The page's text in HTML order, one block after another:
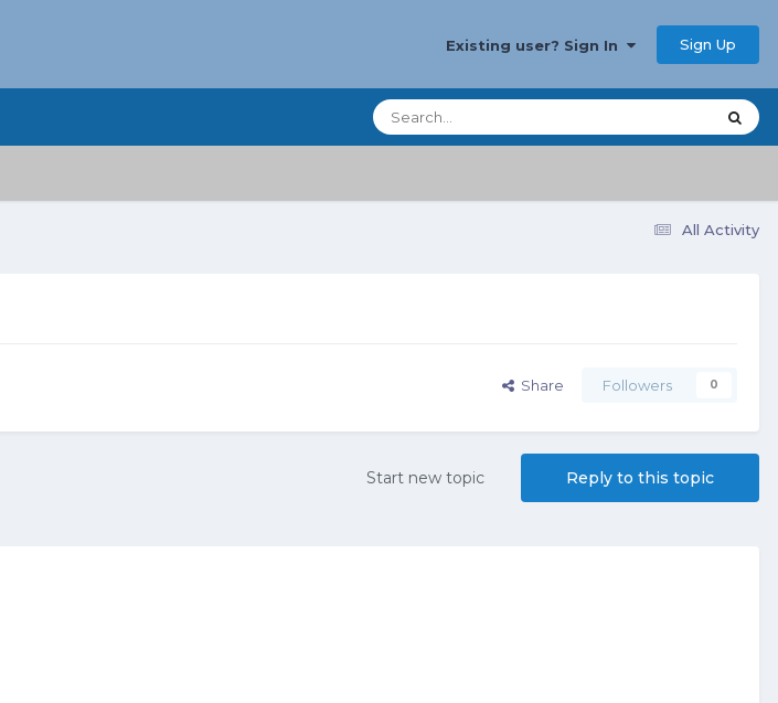
Existing user? Sign In Sign Up
All Activity
Share Followers 0
Reply to this topic
Start new topic